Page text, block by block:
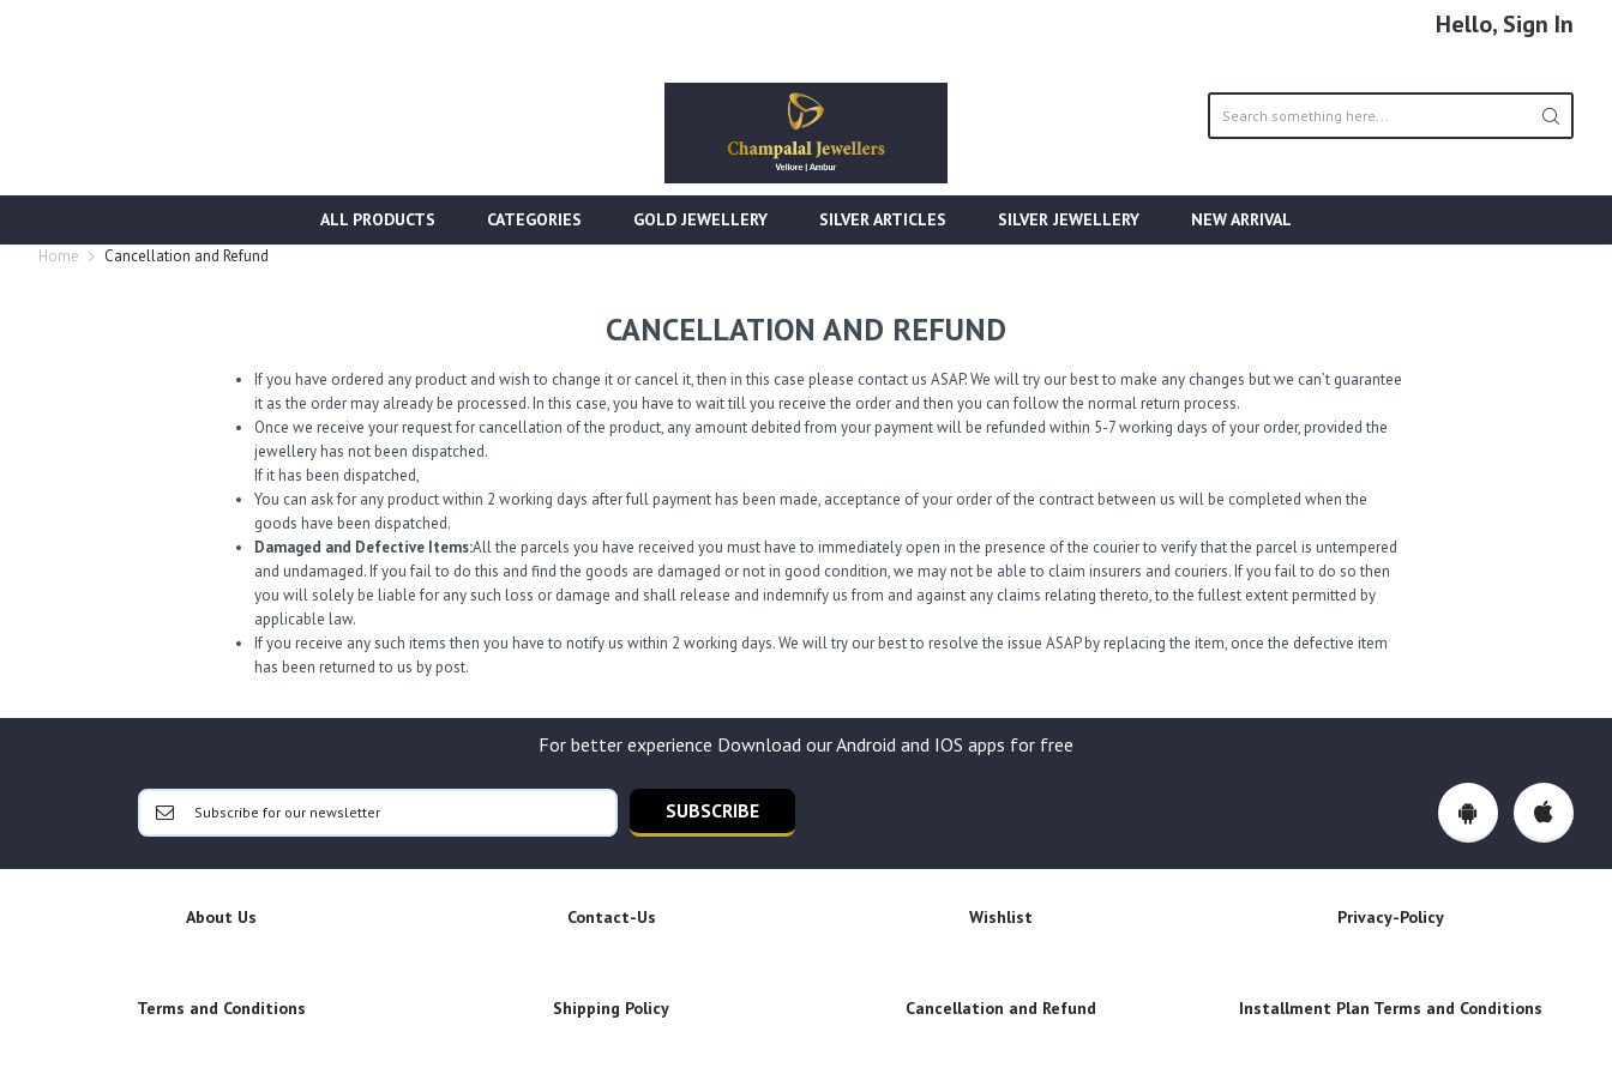
Hello, Sign In
ALL PRODUCTS CATEGORIES GOLD JEWELLERY SILVER ARTICLES SILVER JEWELLERY NEW ARRIVAL
Home Cancellation and Refund
CANCELLATION AND REFUND
If you have ordered any product and wish to change it or cancel it, then in this case please contact us ASAP. We will try our best to make any changes but we can’t guarantee
it as the order may already be processed. In this case, you have to wait till you receive the order and then you can follow the normal return process.
Once we receive your request for cancellation of the product, any amount debited from your payment will be refunded within 5-7 working days of your order, provided the
jewellery has not been dispatched.
If it has been dispatched,
You can ask for any product within 2 working days after full payment has been made, acceptance of your order of the contract between us will be completed when the
goods have been dispatched.
Damaged and Defective Items:All the parcels you have received you must have to immediately open in the presence of the courier to verify that the parcel is untempered
and undamaged. If you fail to do this and find the goods are damaged or not in good condition, we may not be able to claim insurers and couriers. If you fail to do so then
you will solely be liable for any such loss or damage and shall release and indemnify us from and against any claims relating thereto, to the fullest extent permitted by
applicable law.
If you receive any such items then you have to notify us within 2 working days. We will try our best to resolve the issue ASAP by replacing the item, once the defective item
has been returned to us by post.
For better experience Download our Android and IOS apps for free
SUBSCRIBE
About Us Contact-Us Wishlist Privacy-Policy
Terms and Conditions Shipping Policy Cancellation and Refund Installment Plan Terms and Conditions